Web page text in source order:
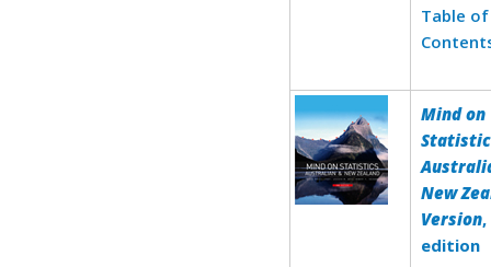
Table of
Mind on
New
Version,
edition